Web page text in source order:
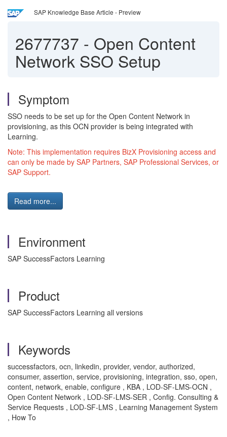
SAP Knowledge Base Article - Preview
2677737 - Open Content
Network SSO Setup
Symptom
SSO needs to be set up for the Open Content Network in
provisioning, as this OCN provider is being integrated with
Learning.
Note: This implementation requires BizX Provisioning access and
can only be made by SAP Partners, SAP Professional Services, or
SAP Support.
Read more...
Environment
SAP SuccessFactors Learning
Product
SAP SuccessFactors Learning all versions
Keywords
successfactors, ocn, linkedin, provider, vendor, authorized,
consumer, assertion, service, provisioning, integration, sso, open,
content, network, enable, configure , KBA , LOD-SF-LMS-OCN ,
Open Content Network , LOD-SF-LMS-SER , Config. Consulting &
Service Requests , LOD-SF-LMS , Learning Management System
, How To